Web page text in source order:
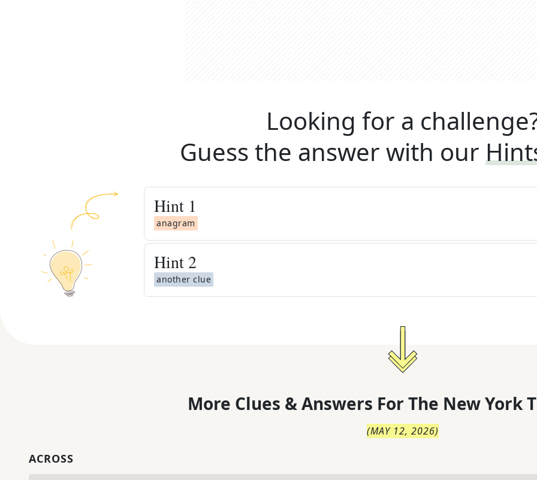
Looking for a
Guess the answer with our
Hint 1
anagram
Hint 2
another clue
More Clues & Answers For The New York
(MAY 12, 2026)
ACROSS